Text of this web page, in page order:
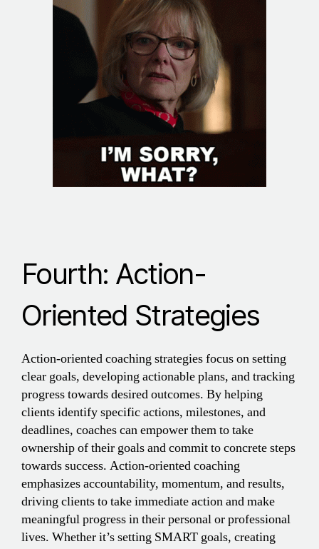
Fourth: Action-
Oriented Strategies
Action-oriented coaching strategies focus on setting
clear goals, developing actionable plans, and tracking
progress towards desired outcomes. By helping
clients identify specific actions, milestones, and
deadlines, coaches can empower them to take
ownership of their goals and commit to concrete steps
towards success. Action-oriented coaching
emphasizes accountability, momentum, and results,
driving clients to take immediate action and make
meaningful progress in their personal or professional
lives. Whether it’s setting SMART goals, creating